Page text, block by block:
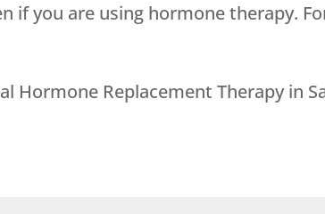
if you are using hormone therapy.
Hormone Replacement Therapy in